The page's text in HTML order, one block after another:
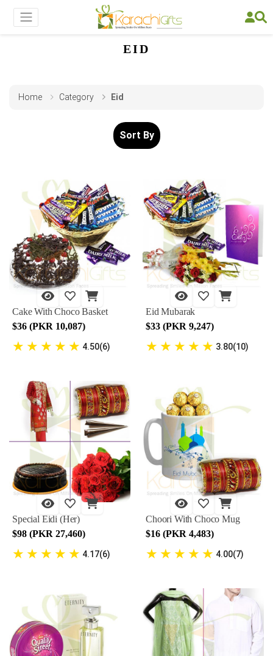
EID
Home Category Eid
Sort By
Cake With Choco Basket
$36 (PKR 10,087)
★ ★ ★ ★ ★ 4.50(6)
Eid Mubarak
$33 (PKR 9,247)
★ ★ ★ ★ ★ 3.80(10)
Special Eidi (Her)
$98 (PKR 27,460)
★ ★ ★ ★ ★ 4.17(6)
Choori With Choco Mug
$16 (PKR 4,483)
★ ★ ★ ★ ★ 4.00(7)